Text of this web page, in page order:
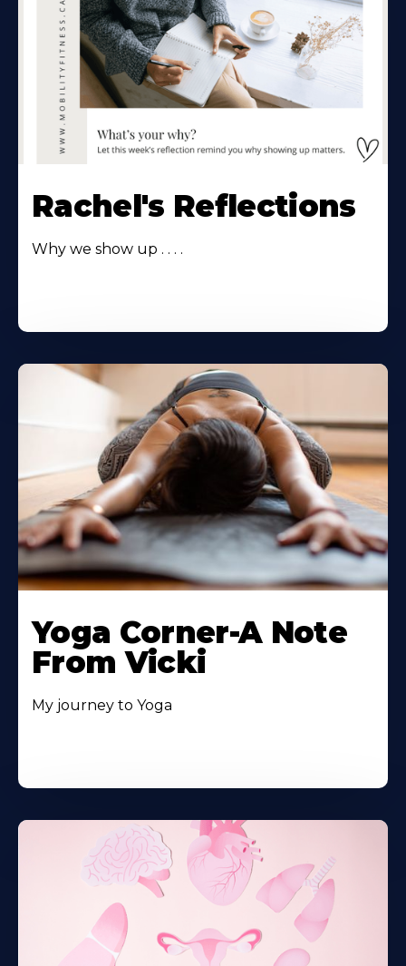
Rachel's Reflections
Why we show up . . . .
Yoga Corner-A Note
From Vicki
My journey to Yoga